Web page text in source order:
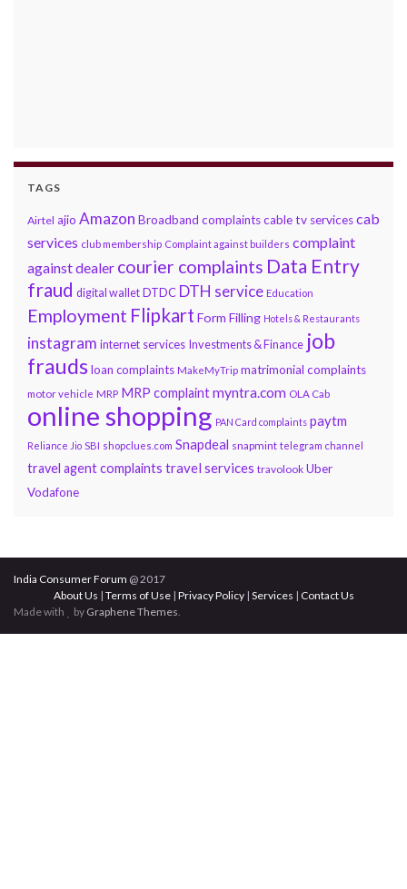
TAGS
Airtel ajio Amazon Broadband complaintscable tv servicescab
services club membership Complaint against builders complaint
against dealer courier complaints Data Entry
fraud digital wallet DTDC DTH service Education
Employment Flipkart Form Filling Hotels & Restaurants
instagram internet services Investments & Finance job
fraudsloan complaints MakeMyTrip matrimonial complaints
motor vehicle MRP MRP complaintmyntra.com OLA Cab
online shopping PAN Card complaints paytm
Reliance Jio SBI shopclues.com Snapdeal snapmint telegram channel
travel agent complaints travel services travolook Uber
Vodafone
India Consumer Forum @ 2017
About Us | Terms of Use| Privacy Policy| Services | Contact Us
Made with
by Graphene Themes.